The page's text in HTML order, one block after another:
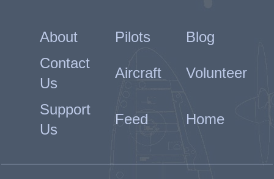
About Pilots
Blog
Contact
Us
Aircraft Volunteer
Support
Us
Feed Home